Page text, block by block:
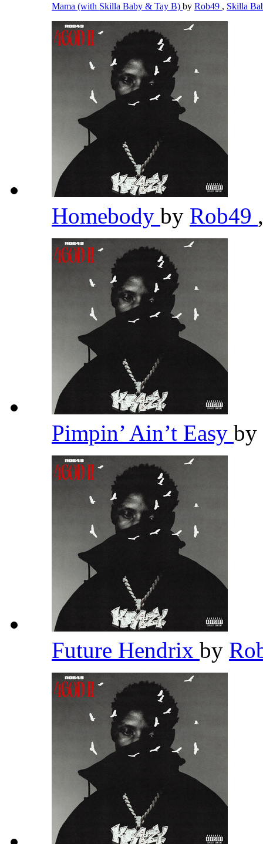
Mama (with Skilla Baby & Tay B) by Rob49 , Skilla
Homebody by Rob49 ,
Pimpin’ Ain’t Easy by
Future Hendrix by